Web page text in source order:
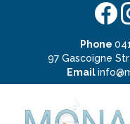
Phone
97 Gascoigne
Email